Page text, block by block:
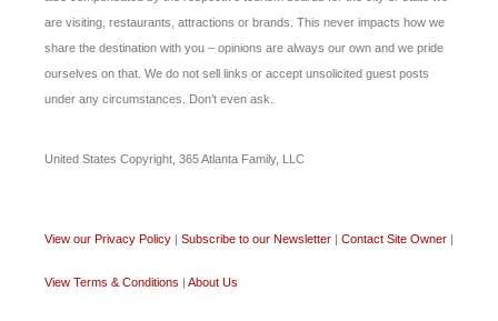
are visiting, restaurants, attractions or brands. This never impacts how we
share the destination with you – opinions are always our own and we pride
ourselves on that. We do not sell links or accept unsolicited guest posts
under any circumstances. Don’t even ask.
United States Copyright, 365 Atlanta Family, LLC
View our Privacy Policy Subscribe to our Newsletter Contact Site Owner
View Terms & Conditions About Us